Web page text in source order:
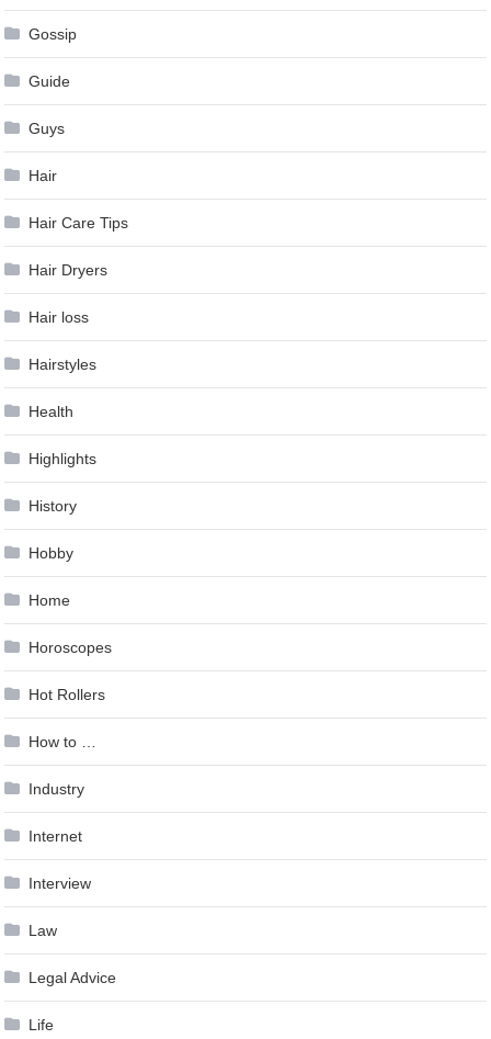
Gossip
Guide
Guys
Hair
Hair Care Tips
Hair Dryers
Hair loss
Hairstyles
Health
Highlights
History
Hobby
Home
Horoscopes
Hot Rollers
How to …
Industry
Internet
Interview
Law
Legal Advice
Life